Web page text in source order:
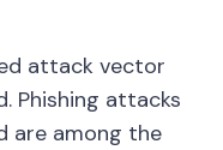
attack vector
Phishing attacks
are among the